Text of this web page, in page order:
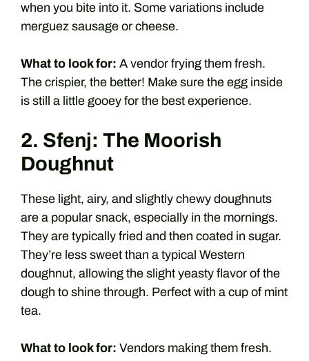
when you bite into it. Some variations include
merguez sausage or cheese.
What to look for: A vendor frying them fresh.
The crispier, the better! Make sure the egg inside
is still a little gooey for the best experience.
2. Sfenj: The Moorish
Doughnut
These light, airy, and slightly chewy doughnuts
are a popular snack, especially in the mornings.
They are typically fried and then coated in sugar.
They’re less sweet than a typical Western
doughnut, allowing the slight yeasty flavor of the
dough to shine through. Perfect with a cup of mint
tea.
What to look for: Vendors making them fresh.